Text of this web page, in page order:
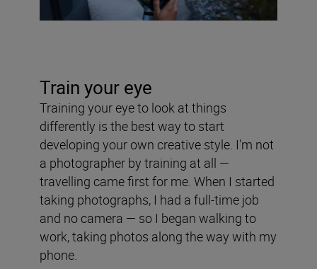
Train your eye
Training your eye to look at things
differently is the best way to start
developing your own creative style. I'm not
a photographer by training at all —
travelling came first for me. When I started
taking photographs, I had a full-time job
and no camera — so I began walking to
work, taking photos along the way with my
phone.